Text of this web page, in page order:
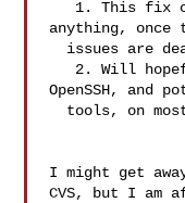
anything,
OpenSSH, and
I might get
CVS, but I am